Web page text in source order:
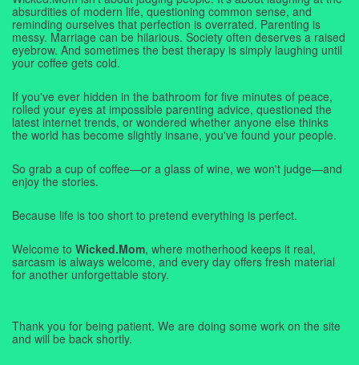
absurdities of modern life, questioning common sense, and
reminding ourselves that perfection is overrated. Parenting is
messy. Marriage can be hilarious. Society often deserves a raised
eyebrow. And sometimes the best therapy is simply laughing until
your coffee gets cold.
If you've ever hidden in the bathroom for five minutes of peace,
rolled your eyes at impossible parenting advice, questioned the
latest internet trends, or wondered whether anyone else thinks
the world has become slightly insane, you've found your people.
So grab a cup of coffee—or a glass of wine, we won't judge—and
enjoy the stories.
Because life is too short to pretend everything is perfect.
Welcome to Wicked.Mom, where motherhood keeps it real,
sarcasm is always welcome, and every day offers fresh material
for another unforgettable story.
Thank you for being patient. We are doing some work on the site
and will be back shortly.